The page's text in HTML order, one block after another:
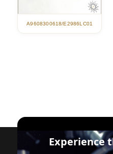
A9608300618/E2986LC01
Experience